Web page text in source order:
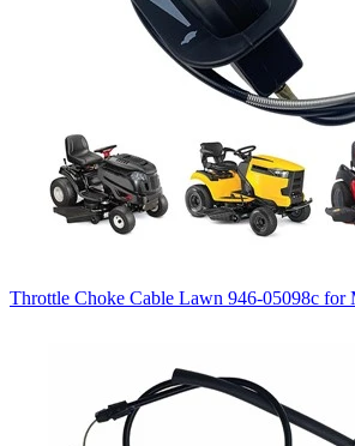
Throttle Choke Cable Lawn 946-05098c for